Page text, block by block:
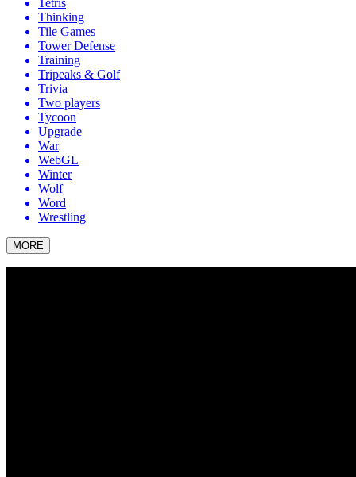
Tetris
Thinking
Tile Games
Tower Defense
Training
Tripeaks & Golf
Trivia
Two players
Tycoon
Upgrade
War
WebGL
Winter
Wolf
Word
Wrestling
MORE